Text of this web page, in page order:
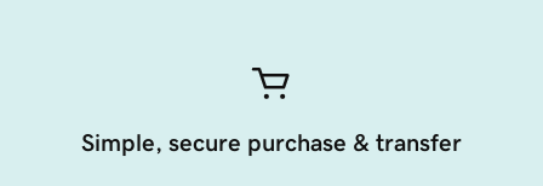
Simple, secure purchase & transfer